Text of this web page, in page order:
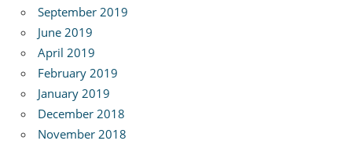
September 2019
June 2019
April 2019
February 2019
January 2019
December 2018
November 2018